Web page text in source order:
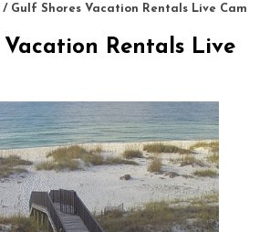
/ Gulf Shores Vacation Rentals Live Cam
Vacation Rentals Live